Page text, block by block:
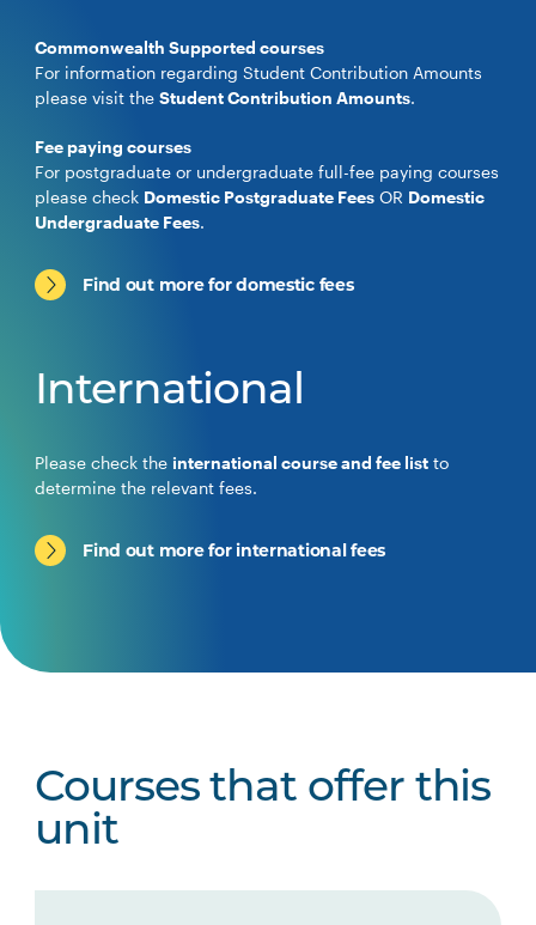
Commonwealth Supported courses
For information regarding Student Contribution Amounts
please visit theStudent Contribution Amounts.
Fee paying courses
For postgraduate or undergraduate full-fee paying courses
please check Domestic Postgraduate Fees OR Domestic
Undergraduate Fees.
Find out more for domestic fees
International
Please check the international course and fee list to
determine the relevant fees.
Find out more for international fees
Courses that offer this
unit